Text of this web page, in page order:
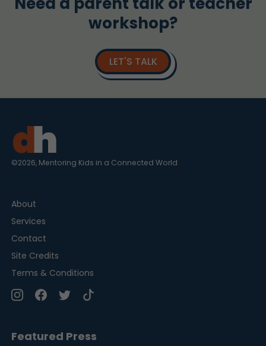
workshop?
LET'S TALK
©2026, Mentoring Kids in a Connected World
About
Services
Contact
Site Credits
Terms & Conditions
Featured Press